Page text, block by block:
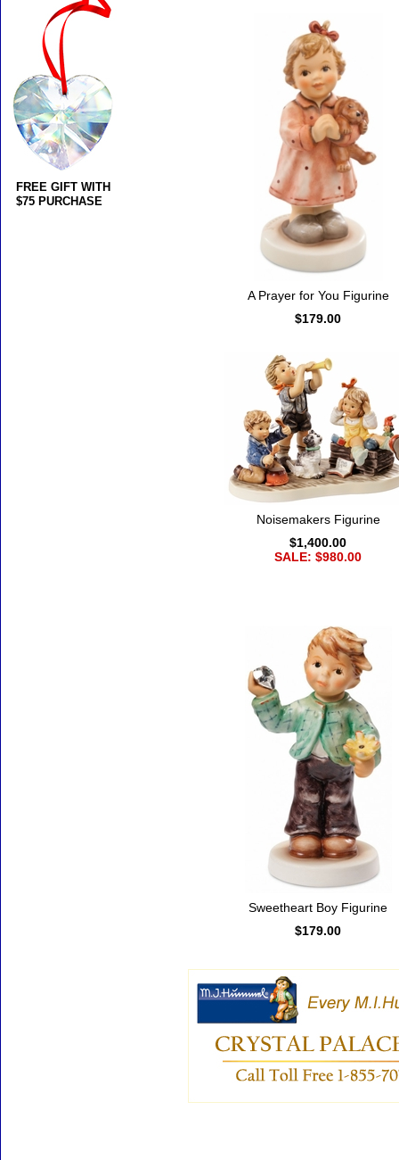
A Prayer for You Figurine
$179.00
Noisemakers Figurine
$1,400.00
SALE: $980.00
Sweetheart Boy Figurine
$179.00
FREE GIFT WITH
$75 PURCHASE